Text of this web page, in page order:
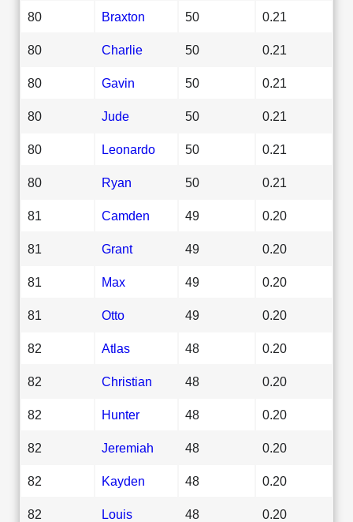
80 Braxton 50 0.21
80 Charlie 50 0.21
80 Gavin 50 0.21
80 Jude 50 0.21
80 Leonardo 50 0.21
80 Ryan 50 0.21
81 Camden 49 0.20
81 Grant 49 0.20
81 Max 49 0.20
81 Otto 49 0.20
82 Atlas 48 0.20
82 Christian 48 0.20
82 Hunter 48 0.20
82 Jeremiah 48 0.20
82 Kayden 48 0.20
82 Louis 48 0.20